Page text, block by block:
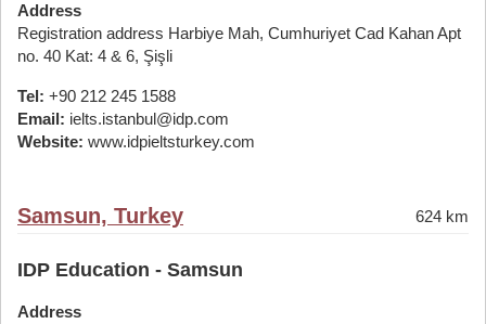
Address
Registration address Harbiye Mah, Cumhuriyet Cad Kahan Apt
no. 40 Kat: 4 & 6, Şişli
Tel: +90 212 245 1588
Email: ielts.istanbul@idp.com
Website: www.idpieltsturkey.com
Samsun, Turkey 624 km
IDP Education - Samsun
Address